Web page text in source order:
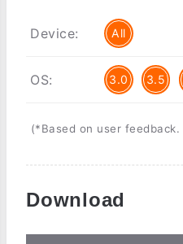
Device: All
OS: 3.0 3.5
(*Based on user feedback.
Download